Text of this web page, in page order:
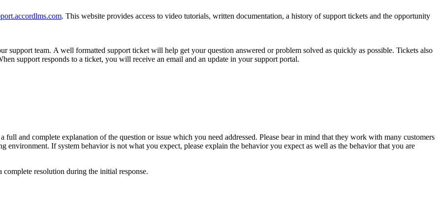
. This website provides access to video tutorials, written documentation, a history of support tickets and the opportunity
support team. A well formatted support ticket will help get your question answered or problem solved as quickly as possible. Tickets also
support responds to a ticket, you will receive an email and an update in your support portal.
full and complete explanation of the question or issue which you need addressed. Please bear in mind that they work with many customers
If system behavior is not what you expect, please explain the behavior you expect as well as the behavior that you are
resolution during the initial response.